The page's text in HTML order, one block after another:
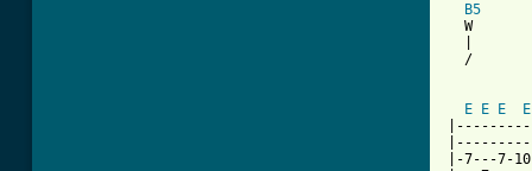
B5
W
/
E
E E
E
|-7---7-